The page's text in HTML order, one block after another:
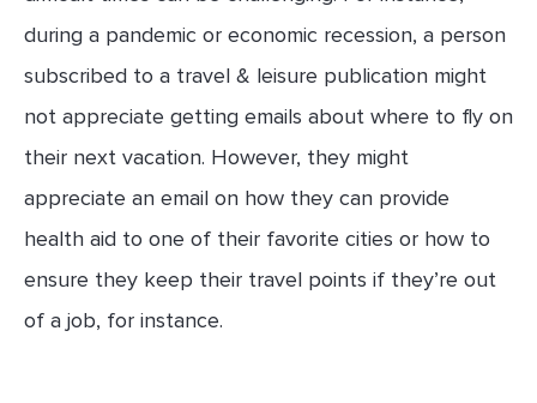
during a pandemic or economic recession, a person
subscribed to a travel & leisure publication might
not appreciate getting emails about where to fly on
their next vacation. However, they might
appreciate an email on how they can provide
health aid to one of their favorite cities or how to
ensure they keep their travel points if they’re out
of a job, for instance.